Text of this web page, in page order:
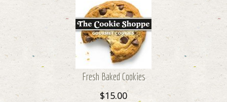
Fresh Baked Cookies
$15.00